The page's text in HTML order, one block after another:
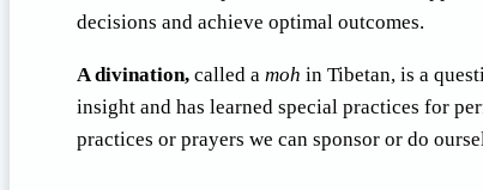
decisions and achieve optimal outcomes.
A divination, called a moh in Tibetan, is a
insight and has learned special practices for
practices or prayers we can sponsor or do